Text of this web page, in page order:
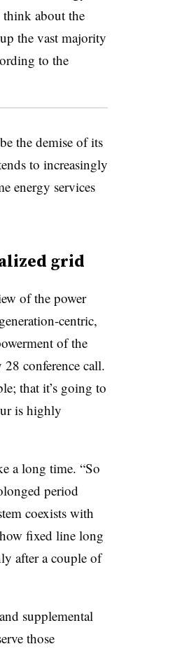
think about the
the vast majority
to the
the demise of its
to increasingly
energy services
grid
of the power
centric,
of the
conference call.
that it’s going to
is highly
a long time. “So
period
coexists with
fixed line long
after a couple of
supplemental
those